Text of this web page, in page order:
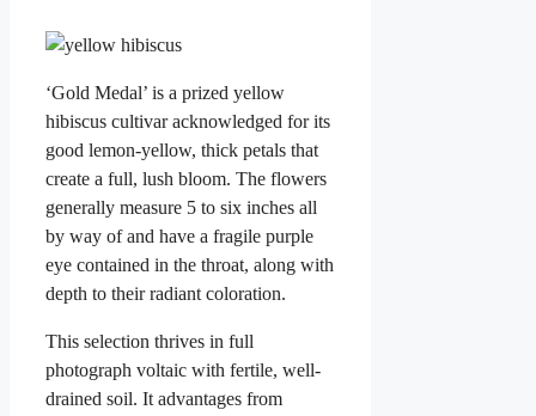
‘Gold Medal’ is a prized yellow
hibiscus cultivar acknowledged for its
good lemon-yellow, thick petals that
create a full, lush bloom. The flowers
generally measure 5 to six inches all
by way of and have a fragile purple
eye contained in the throat, along with
depth to their radiant coloration.
This selection thrives in full
photograph voltaic with fertile, well-
drained soil. It advantages from